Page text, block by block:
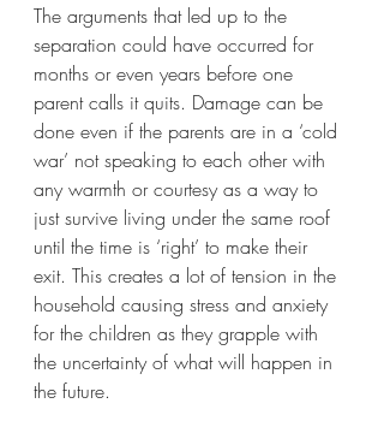
The arguments that led up to the
separation could have occurred for
months or even years before one
parent calls it quits. Damage can be
done even if the parents are in a ‘cold
war’ not speaking to each other with
any warmth or courtesy as a way to
just survive living under the same roof
until the time is ‘right’ to make their
exit. This creates a lot of tension in the
household causing stress and anxiety
for the children as they grapple with
the uncertainty of what will happen in
the future.